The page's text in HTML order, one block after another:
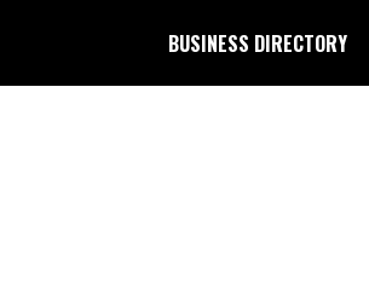
BUSINESS DIRECTORY